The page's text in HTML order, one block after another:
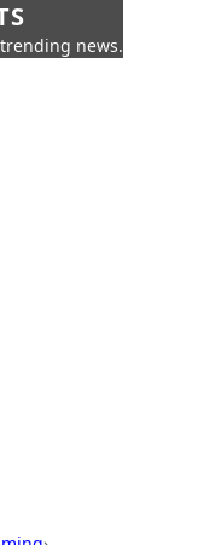
news.